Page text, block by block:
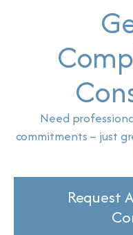
Need
commitments – just
Request